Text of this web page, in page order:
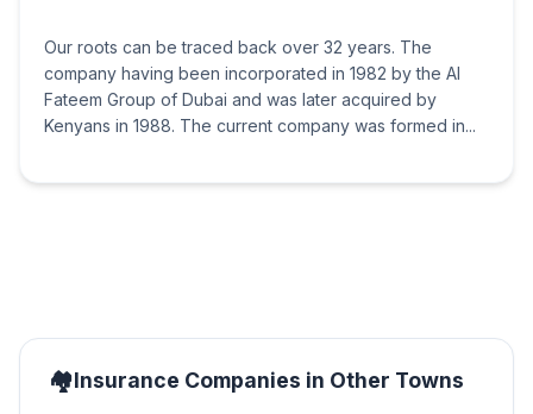
Our roots can be traced back over 32 years. The
company having been incorporated in 1982 by the Al
Fateem Group of Dubai and was later acquired by
Kenyans in 1988. The current company was formed in...
Insurance Companies in Other Towns